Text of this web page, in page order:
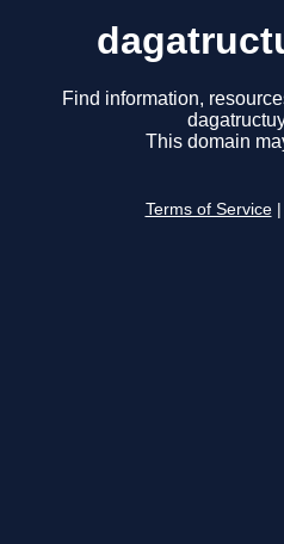
Find information,
This domain
Terms of Service